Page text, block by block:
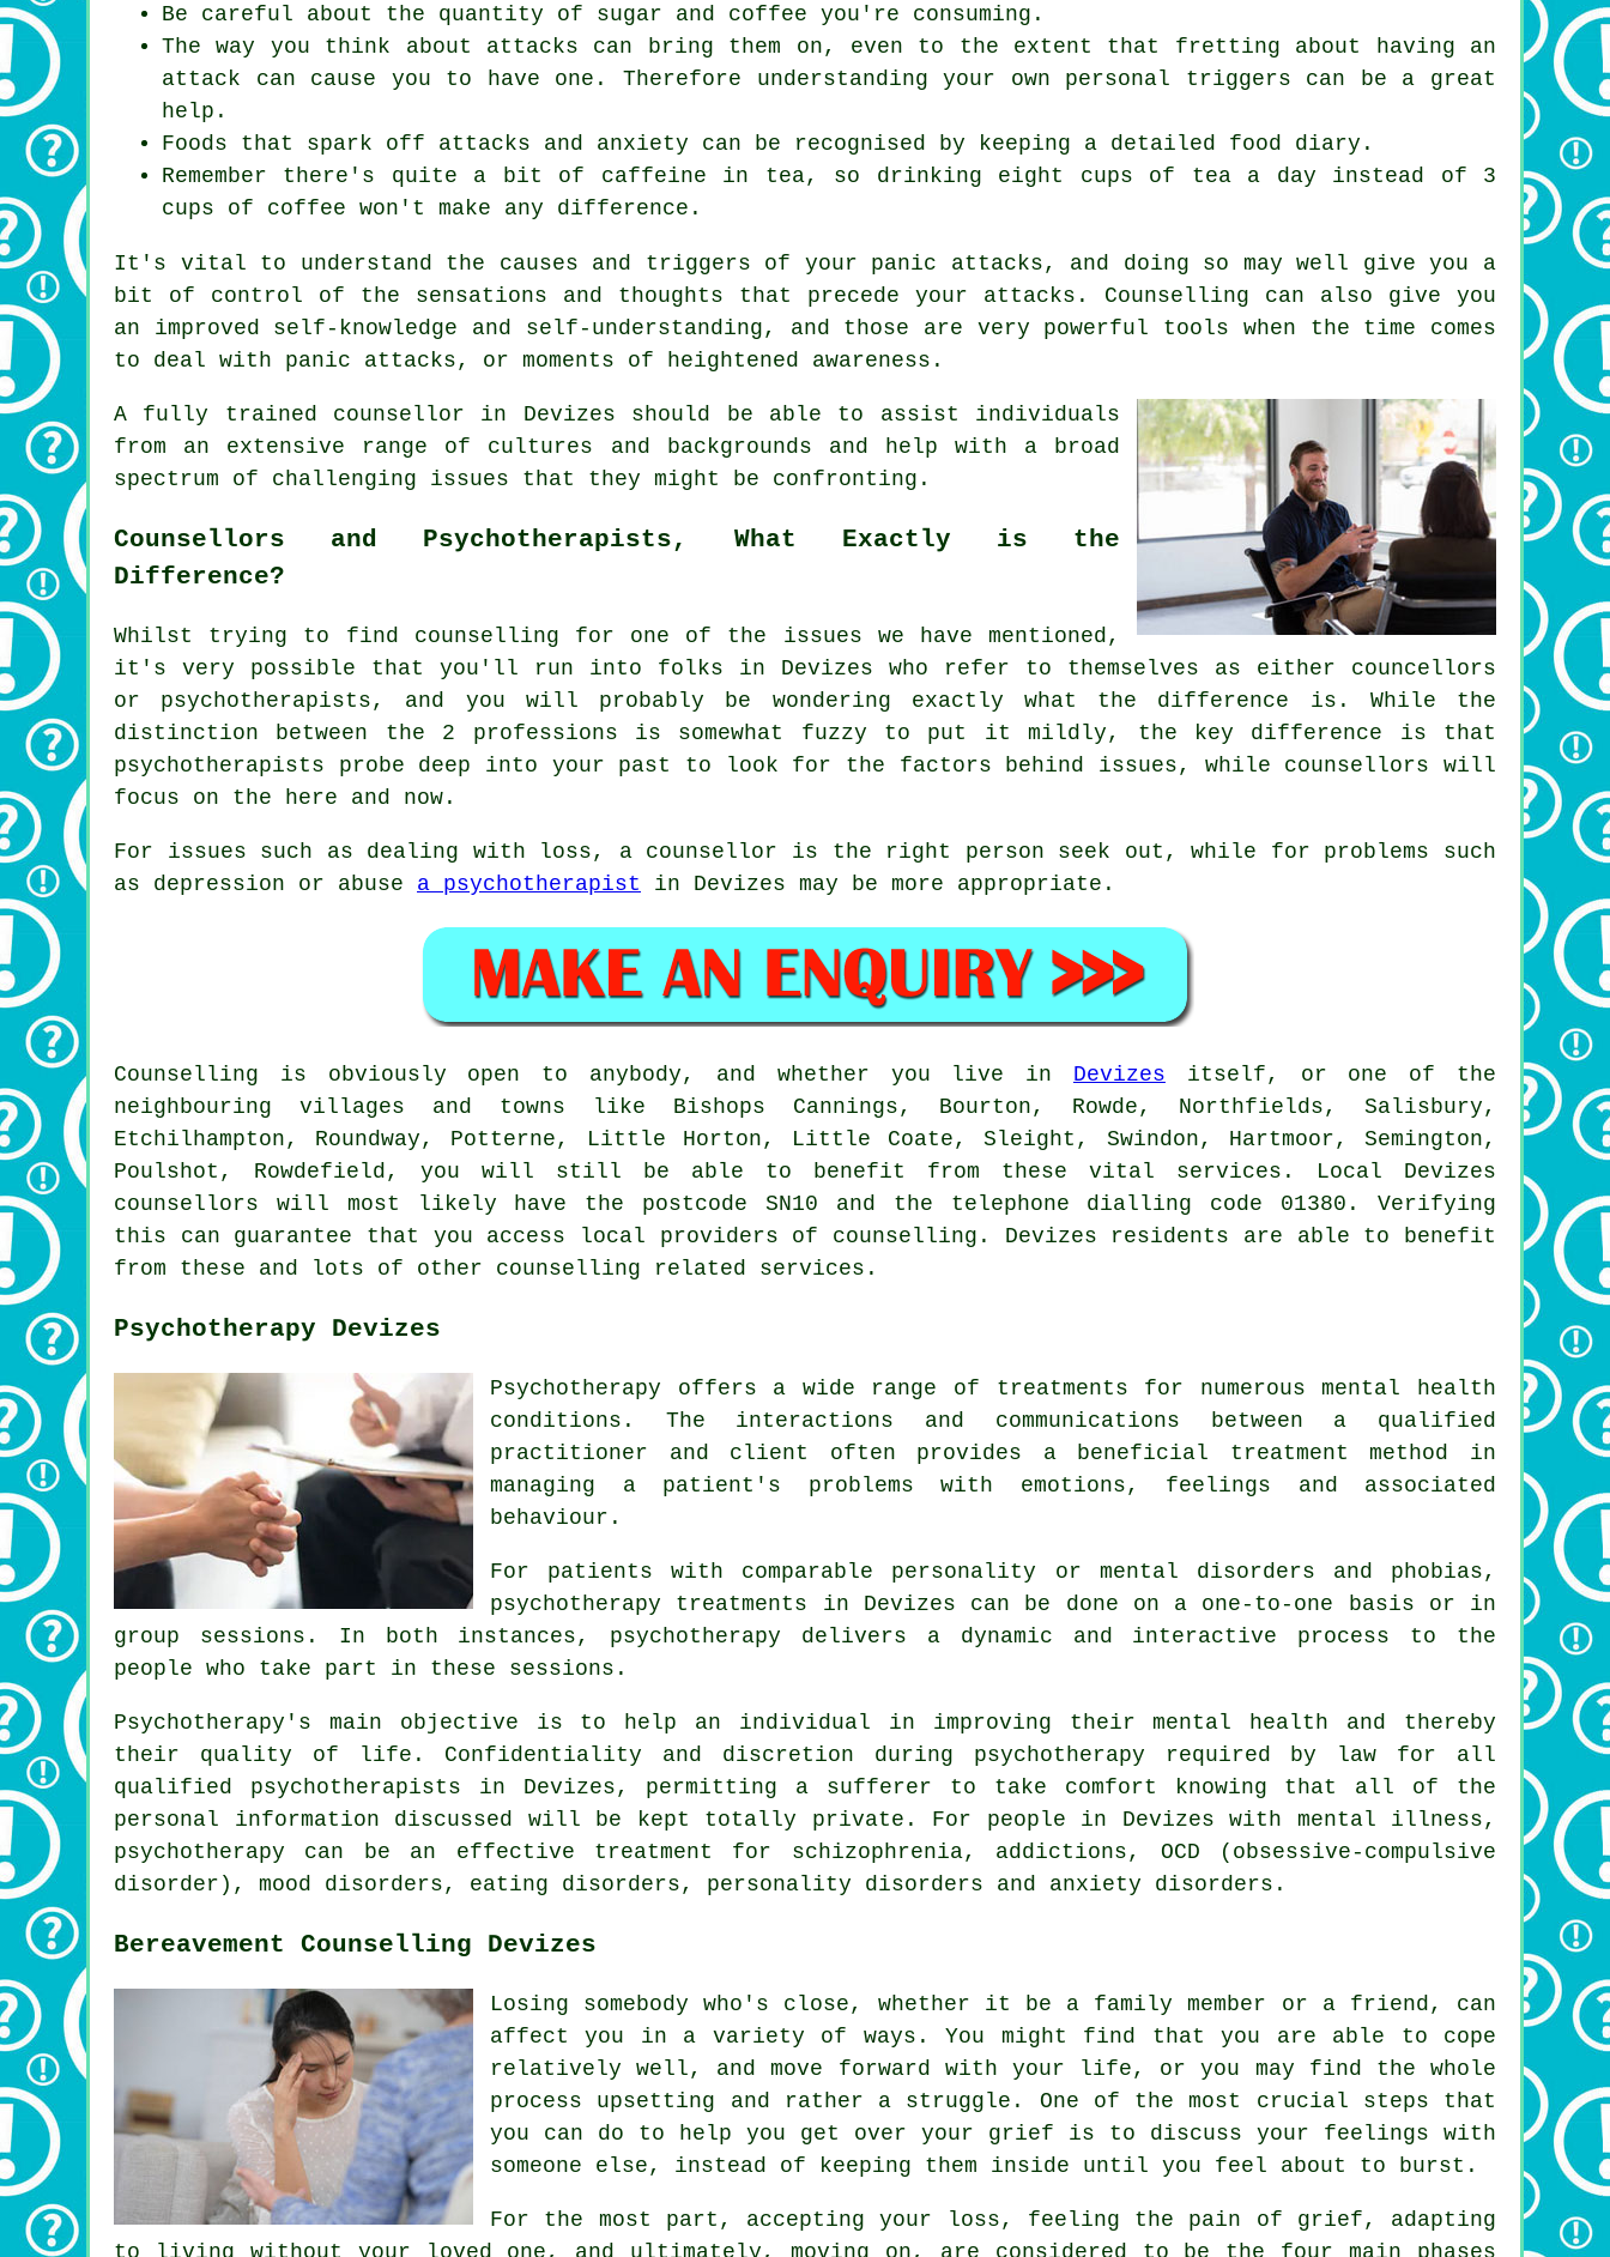
Be careful about the quantity of sugar and coffee you're consuming.
The way you think about attacks can bring them on, even to the extent that fretting about having an
attack can cause you to have one. Therefore understanding your own personal triggers can be a great
help.
Foods that spark off attacks and anxiety can be recognised by keeping a detailed food diary.
Remember there's quite a bit of caffeine in tea, so drinking eight cups of tea a day instead of 3
cups of coffee won't make any difference.
It's vital to understand the causes and triggers of your panic attacks, and doing so may well give you a
bit of control of the sensations and thoughts that precede your attacks. Counselling can also give you
an improved self-knowledge and self-understanding, and those are very powerful tools when the time comes
to deal with panic attacks, or moments of heightened awareness.
A fully trained counsellor in Devizes should be able to assist individuals
from an extensive range of cultures and backgrounds and help with a broad
spectrum of challenging issues that they might be confronting.
Counsellors and Psychotherapists, What Exactly is the
Difference?
Whilst trying to find counselling for one of the issues we have mentioned,
it's very possible that you'll run into folks in Devizes who refer to themselves as either councellors
or psychotherapists, and you will probably be wondering exactly what the difference is. While the
distinction between the 2 professions is somewhat fuzzy to put it mildly, the key difference is that
psychotherapists probe deep into your past to look for the factors behind issues, while counsellors will
focus on the here and now.
For issues such as dealing with loss, a counsellor is the right person seek out, while for problems such
as depression or abuse a psychotherapist in Devizes may be more appropriate.
Counselling is obviously open to anybody, and whether you live in Devizes itself, or one of the
neighbouring villages and towns like Bishops Cannings, Bourton, Rowde, Northfields, Salisbury,
Etchilhampton, Roundway, Potterne, Little Horton, Little Coate, Sleight, Swindon, Hartmoor, Semington,
Poulshot, Rowdefield, you will still be able to benefit from these vital services. Local Devizes
counsellors will most likely have the postcode SN10 and the telephone dialling code 01380. Verifying
this can guarantee that you access local providers of counselling. Devizes residents are able to benefit
from these and lots of other counselling related services.
Psychotherapy Devizes
Psychotherapy offers a wide range of treatments for numerous mental health
conditions. The interactions and communications between a qualified
practitioner and client often provides a beneficial treatment method in
managing a patient's problems with emotions, feelings and associated
behaviour.
For patients with comparable personality or mental disorders and phobias,
psychotherapy treatments in Devizes can be done on a one-to-one basis or in
group sessions. In both instances, psychotherapy delivers a dynamic and interactive process to the
people who take part in these sessions.
Psychotherapy's main objective is to help an individual in improving their mental health and thereby
their quality of life. Confidentiality and discretion during psychotherapy required by law for all
qualified psychotherapists in Devizes, permitting a sufferer to take comfort knowing that all of the
personal information discussed will be kept totally private. For people in Devizes with mental illness,
psychotherapy can be an effective treatment for schizophrenia, addictions, OCD (obsessive-compulsive
disorder), mood disorders, eating disorders, personality disorders and anxiety disorders.
Bereavement Counselling Devizes
Losing somebody who's close, whether it be a family member or a friend, can
affect you in a variety of ways. You might find that you are able to cope
relatively well, and move forward with your life, or you may find the whole
process upsetting and rather a struggle. One of the most crucial steps that
you can do to help you get over your grief is to discuss your feelings with
someone else, instead of keeping them inside until you feel about to burst.
For the most part, accepting your loss, feeling the pain of grief, adapting
to living without your loved one, and ultimately, moving on, are considered to be the four main phases